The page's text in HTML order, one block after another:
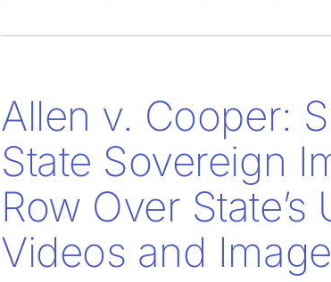
Allen v. Cooper:
State Sovereign
Row Over
Videos and